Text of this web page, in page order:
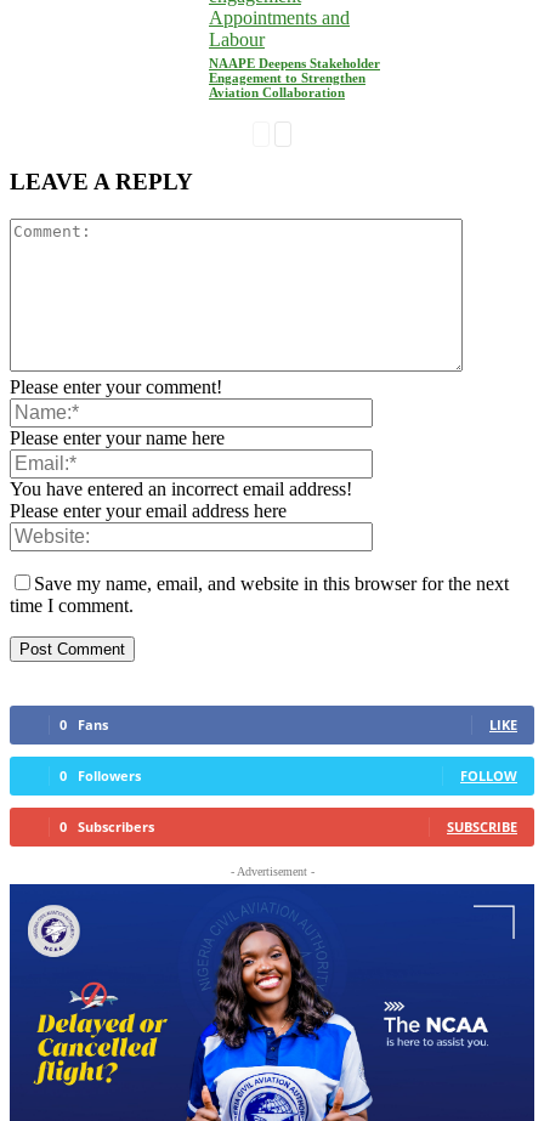
Appointments and
Labour
NAAPE Deepens Stakeholder
Engagement to Strengthen
Aviation Collaboration
LEAVE A REPLY
Please enter your comment!
Please enter your name here
You have entered an incorrect email address!
Please enter your email address here
Save my name, email, and website in this browser for the next
time I comment.
0 Fans LIKE
0 Followers FOLLOW
0 Subscribers SUBSCRIBE
- Advertisement -